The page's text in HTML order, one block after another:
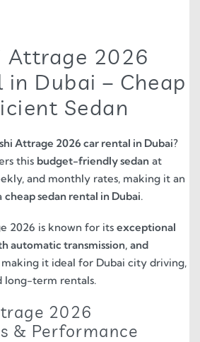
Attrage 2026
in Dubai – Cheap
Sedan
Attrage 2026 car rental in Dubai?
this budget-friendly sedan at
and monthly rates, making it an
cheap sedan rental in Dubai.
2026 is known for its exceptional
automatic transmission, and
making it ideal for Dubai city driving,
long-term rentals.
2026
& Performance